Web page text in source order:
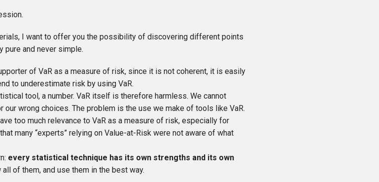
I want to offer you the possibility of discovering different points
pure and never simple.
of VaR as a measure of risk, since it is not coherent, it is easily
to underestimate risk by using VaR.
tool, a number. VaR itself is therefore harmless. We cannot
our wrong choices. The problem is the use we make of tools like VaR.
too much relevance to VaR as a measure of risk, especially for
many “experts” relying on Value-at-Risk were not aware of what
every statistical technique has its own strengths and its own
all of them, and use them in the best way.